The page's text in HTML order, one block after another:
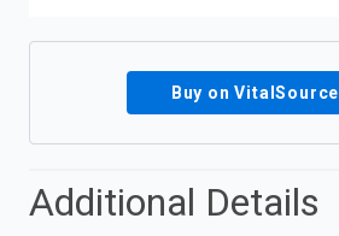
Buy on VitalSource
Additional Details